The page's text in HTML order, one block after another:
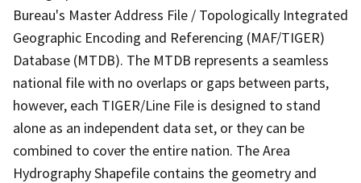
Bureau's Master Address File / Topologically Integrated
Geographic Encoding and Referencing (MAF/TIGER)
Database (MTDB). The MTDB represents a seamless
national file with no overlaps or gaps between parts,
however, each TIGER/Line File is designed to stand
alone as an independent data set, or they can be
combined to cover the entire nation. The Area
Hydrography Shapefile contains the geometry and